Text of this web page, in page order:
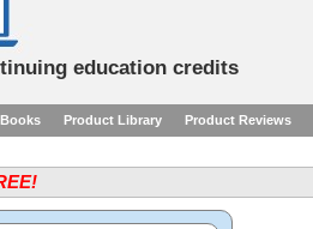
education credits
Product Library Product Reviews